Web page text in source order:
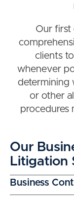
Our first
clients
whenever
determining
or other
procedures
Our
Litigation
Business